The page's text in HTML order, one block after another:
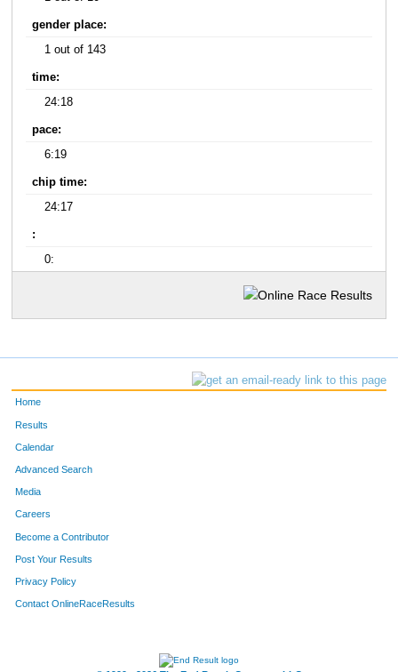
gender place:
1 out of 143
time:
24:18
pace:
6:19
chip time:
24:17
:
0:
Home
Results
Calendar
Advanced Search
Media
Careers
Become a Contributor
Post Your Results
Privacy Policy
Contact OnlineRaceResults